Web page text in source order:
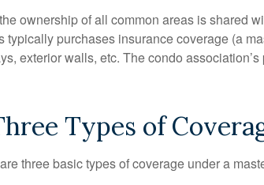
ownership of all common areas is shared
typically purchases insurance coverage (a
exterior walls, etc. The condo
Types of
three basic types of coverage under a